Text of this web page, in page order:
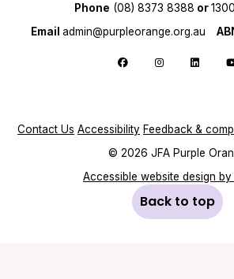
Phone (08) 8373 8388 or
Email admin@purpleorange.org.au
Follow us onFollow us on
Follow
Contact Us Accessibility Feedback &
© 2026 JFA Purple
Accessible website design by
Back to top